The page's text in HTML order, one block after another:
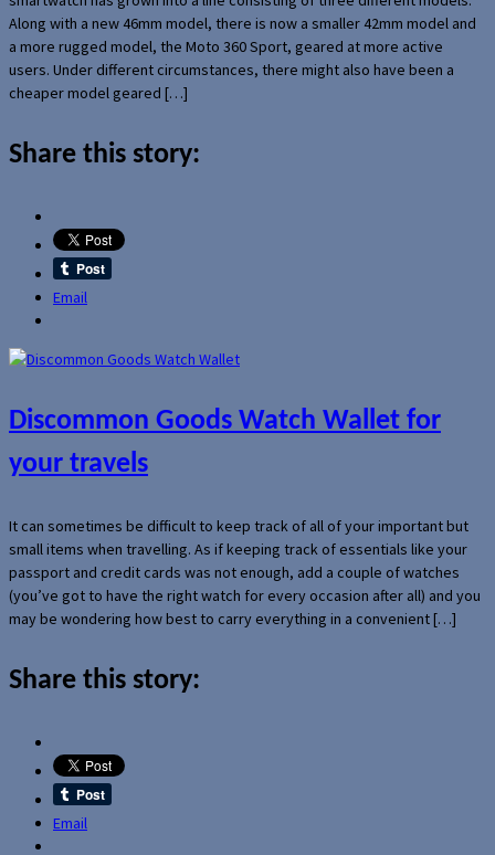
Along with a new 46mm model, there is now a smaller 42mm model and
a more rugged model, the Moto 360 Sport, geared at more active
users. Under different circumstances, there might also have been a
cheaper model geared […]
Share this story:
Email
Discommon Goods Watch Wallet for
your travels
It can sometimes be difficult to keep track of all of your important but
small items when travelling. As if keeping track of essentials like your
passport and credit cards was not enough, add a couple of watches
(you’ve got to have the right watch for every occasion after all) and you
may be wondering how best to carry everything in a convenient […]
Share this story:
Email